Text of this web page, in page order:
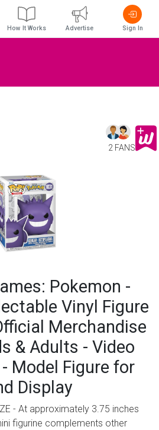
2 FANS
Pokemon -
Vinyl Figure
Merchandise
& Adults - Video
Model Figure for
Display
- At approximately 3.75 inches
figurine complements other
How It Works Advertise Sign In